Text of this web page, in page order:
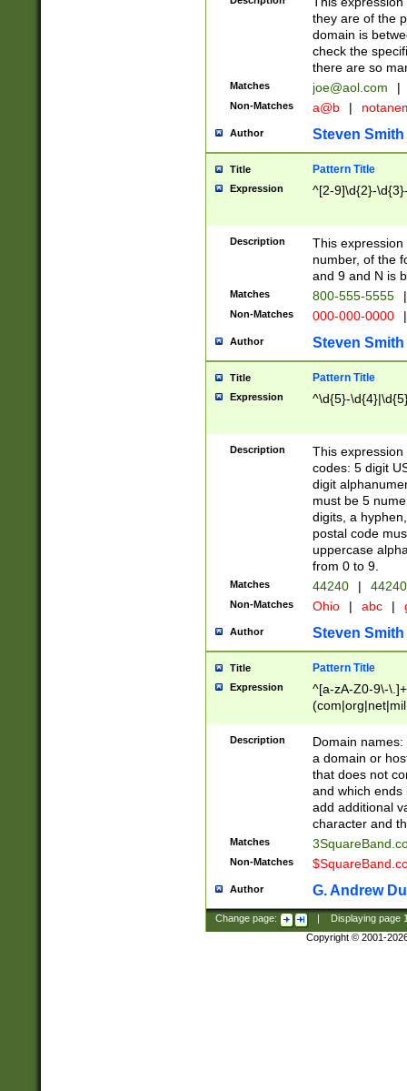
they are of the
domain is
check the
there are so
Matches joe@aol.com |
Non-Matches a@b |
Author Steven Smith
Title Pattern Title
Expression ^[2-9]\d{2}-
Description
This
number, of the
and 9 and N is
Matches 800-555-5555 |
Non-Matches 000-000-0000 |
Author Steven Smith
Title Pattern Title
Expression ^\d{5}-
Description
This
codes: 5 digit
digit
must be 5
digits, a
postal code
uppercase
from 0 to 9.
Matches 44240 |
Non-Matches Ohio | abc |
Author Steven Smith
Title Pattern Title
Expression
^[a-zA-Z0-9\-
Description
Domain
a domain or
that does not
and which ends
add additional
character and
Matches
Non-Matches
Author G. Andrew
Change page: Displaying page
Copyright © 2001-